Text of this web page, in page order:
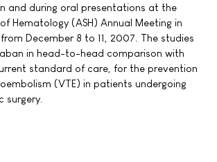
and during oral presentations at the
Hematology (ASH) Annual Meeting in
December 8 to 11, 2007. The studies
in head-to-head comparison with
standard of care, for the prevention
(VTE) in patients undergoing
surgery.